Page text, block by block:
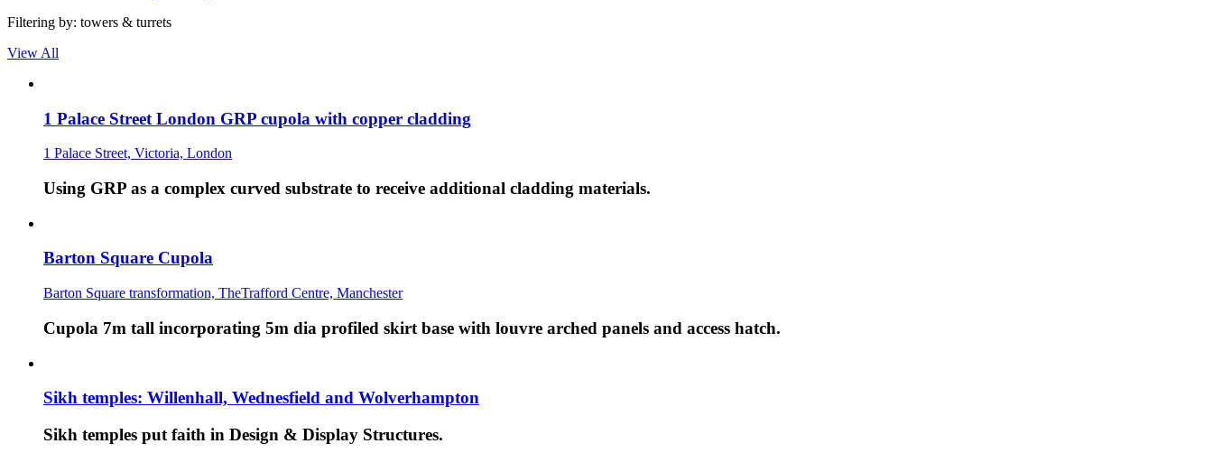
Filtering by: towers & turrets
View All
1 Palace Street London GRP cupola with copper cladding
1 Palace Street, Victoria, London
Using GRP as a complex curved substrate to receive additional cladding materials.
Barton Square Cupola
Barton Square transformation, TheTrafford Centre, Manchester
Cupola 7m tall incorporating 5m dia profiled skirt base with louvre arched panels and access hatch.
Sikh temples: Willenhall, Wednesfield and Wolverhampton
Sikh temples put faith in Design & Display Structures.